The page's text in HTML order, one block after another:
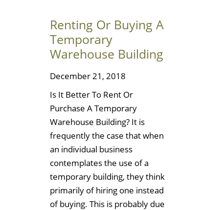
Renting Or Buying A
Temporary
Warehouse Building
December 21, 2018
Is It Better To Rent Or
Purchase A Temporary
Warehouse Building? It is
frequently the case that when
an individual business
contemplates the use of a
temporary building, they think
primarily of hiring one instead
of buying. This is probably due